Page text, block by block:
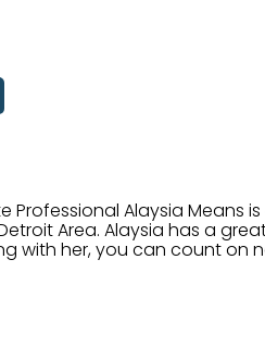
Professional Alaysia
going above and beyond for her
with her, you can count on